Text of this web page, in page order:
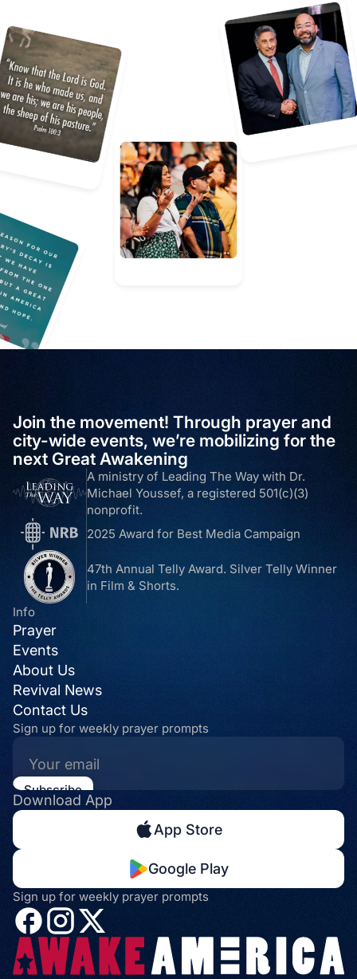
Join the movement! Through prayer and
city-wide events, we’re mobilizing for the
next Great Awakening
A ministry of Leading The Way with Dr.
Michael Youssef, a registered 501(c)(3)
nonprofit.
2025 Award for Best Media Campaign
47th Annual Telly Award. Silver Telly Winner
in Film & Shorts.
Info
Prayer
Events
About Us
Revival News
Contact Us
Sign up for weekly prayer prompts
Download App
App Store
Google Play
Sign up for weekly prayer prompts